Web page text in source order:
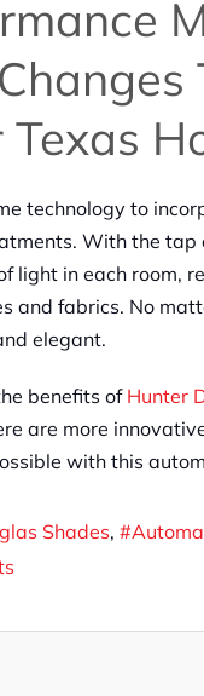
Texas
technology to
With the tap
light in each room,
and fabrics. No
elegant.
benefits of Hunter
are more
with this
Shades